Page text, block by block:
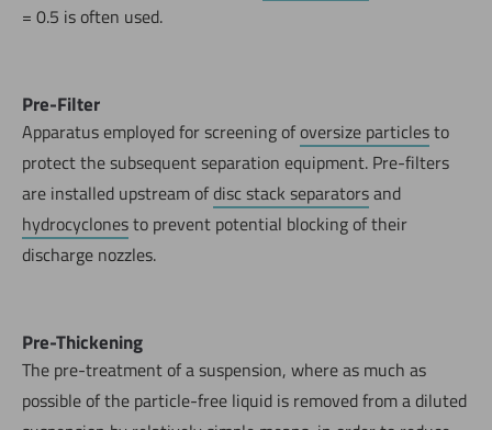
= 0.5 is often used.
Pre-Filter
Apparatus employed for screening ofoversize particlesto
protect the subsequent separation equipment. Pre-filters
are installed upstream ofdisc stack separatorsand
hydrocyclonesto prevent potential blocking of their
discharge nozzles.
Pre-Thickening
The pre-treatment of a suspension, where as much as
possible of the particle-free liquid is removed from a diluted